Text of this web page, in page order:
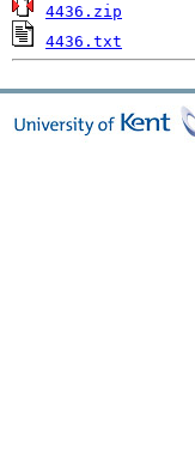
4436.zip
4436.txt